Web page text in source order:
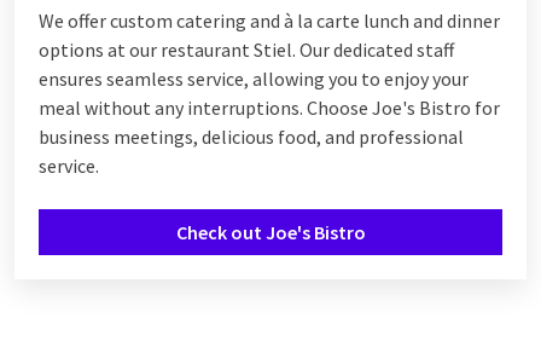
We offer custom catering and à la carte lunch and dinner
options at our restaurant Stiel. Our dedicated staff
ensures seamless service, allowing you to enjoy your
meal without any interruptions. Choose Joe's Bistro for
business meetings, delicious food, and professional
service.
Check out Joe's Bistro